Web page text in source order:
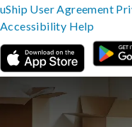
uShip User Agreement
Accessibility Help